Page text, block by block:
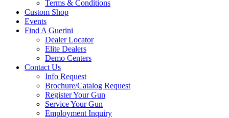
Terms & Conditions
Custom Shop
Events
Find A Guerini
Dealer Locator
Elite Dealers
Demo Centers
Contact Us
Info Request
Brochure/Catalog Request
Register Your Gun
Service Your Gun
Employment Inquiry